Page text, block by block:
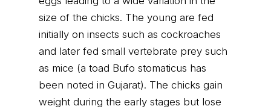
size of the chicks. The young are fed
initially on insects such as cockroaches
and later fed small vertebrate prey such
as mice (a toad Bufo stomaticus has
been noted in Gujarat). The chicks gain
weight during the early stages but lose